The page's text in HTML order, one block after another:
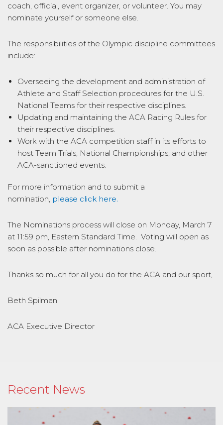
coach, official, event organizer, or volunteer. You may
nominate yourself or someone else.
The responsibilities of the Olympic discipline committees
include:
Overseeing the development and administration of
Athlete and Staff Selection procedures for the U.S.
National Teams for their respective disciplines.
Updating and maintaining the ACA Racing Rules for
their respective disciplines.
Work with the ACA competition staff in its efforts to
host Team Trials, National Championships, and other
ACA-sanctioned events.
For more information and to submit a
nomination, please click here.
The Nominations process will close on Monday, March 7
at 11:59 pm, Eastern Standard Time. Voting will open as
soon as possible after nominations close.
Thanks so much for all you do for the ACA and our sport,
Beth Spilman
ACA Executive Director
Recent News